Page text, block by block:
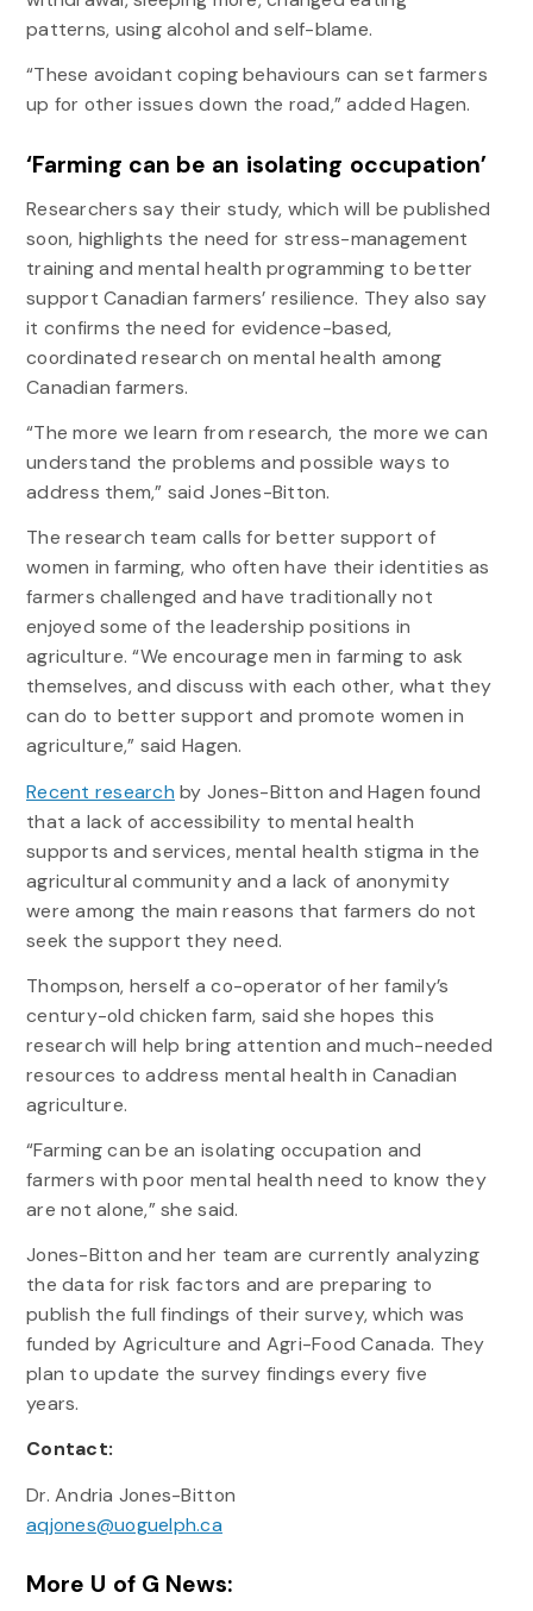
patterns, using alcohol and self-blame.
“These avoidant coping behaviours can set farmers
up for other issues down the road,” added Hagen.
‘Farming can be an isolating occupation’
Researchers say their study, which will be published
soon, highlights the need for stress-management
training and mental health programming to better
support Canadian farmers’ resilience. They also say
it confirms the need for evidence-based,
coordinated research on mental health among
Canadian farmers.
“The more we learn from research, the more we can
understand the problems and possible ways to
address them,” said Jones-Bitton.
The research team calls for better support of
women in farming, who often have their identities as
farmers challenged and have traditionally not
enjoyed some of the leadership positions in
agriculture. “We encourage men in farming to ask
themselves, and discuss with each other, what they
can do to better support and promote women in
agriculture,” said Hagen.
Recent research by Jones-Bitton and Hagen found
that a lack of accessibility to mental health
supports and services, mental health stigma in the
agricultural community and a lack of anonymity
were among the main reasons that farmers do not
seek the support they need.
Thompson, herself a co-operator of her family’s
century-old chicken farm, said she hopes this
research will help bring attention and much-needed
resources to address mental health in Canadian
agriculture.
“Farming can be an isolating occupation and
farmers with poor mental health need to know they
are not alone,” she said.
Jones-Bitton and her team are currently analyzing
the data for risk factors and are preparing to
publish the full findings of their survey, which was
funded by Agriculture and Agri-Food Canada. They
plan to update the survey findings every five
years.
Contact:
Dr. Andria Jones-Bitton
aqjones@uoguelph.ca
More U of G News: